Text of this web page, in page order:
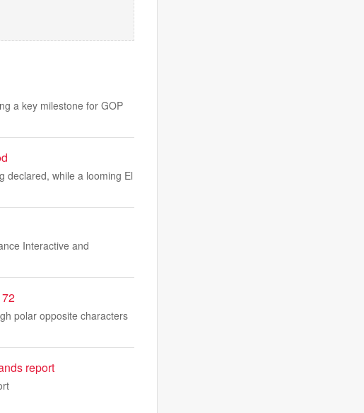
a key milestone for GOP
declared, while a looming El
Interactive and
72
polar opposite characters
report